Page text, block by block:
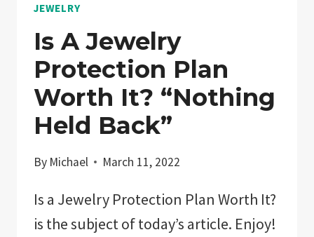
JEWELRY
Is A Jewelry
Protection Plan
Worth It? “Nothing
Held Back”
By Michael March 11, 2022
Is a Jewelry Protection Plan Worth It?
is the subject of today’s article. Enjoy!